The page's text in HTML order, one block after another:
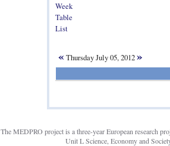
Week
Table
List
« Thursday July 05, 2012»
The MEDPRO project is a three-year European research
Unit L Science, Economy and